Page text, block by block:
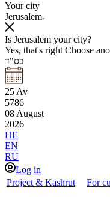
Your city
Jerusalem
Is Jerusalem your city?
Yes, that's right Choose
בס"ד
25 Av
5786
08 August
2026
HE
EN
RU
Log in
Project & Kashrut
For